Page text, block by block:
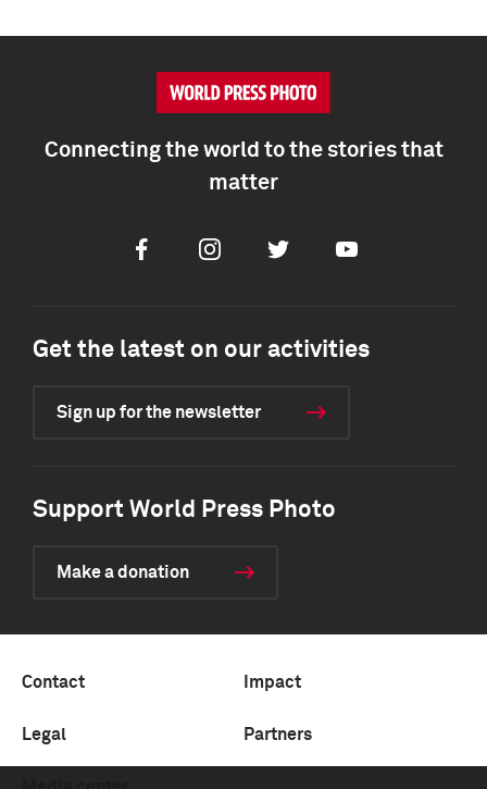
Connecting the world to the stories that
matter
FacebookInstagramTwitter Youtube
Get the latest on our activities
Sign up for the newsletter
Support World Press Photo
Make a donation
Contact Impact
Legal Partners